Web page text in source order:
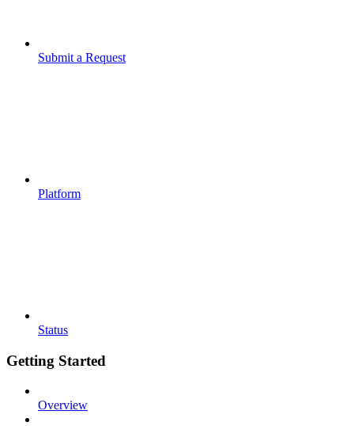
Submit a Request
Platform
Status
Getting Started
Overview